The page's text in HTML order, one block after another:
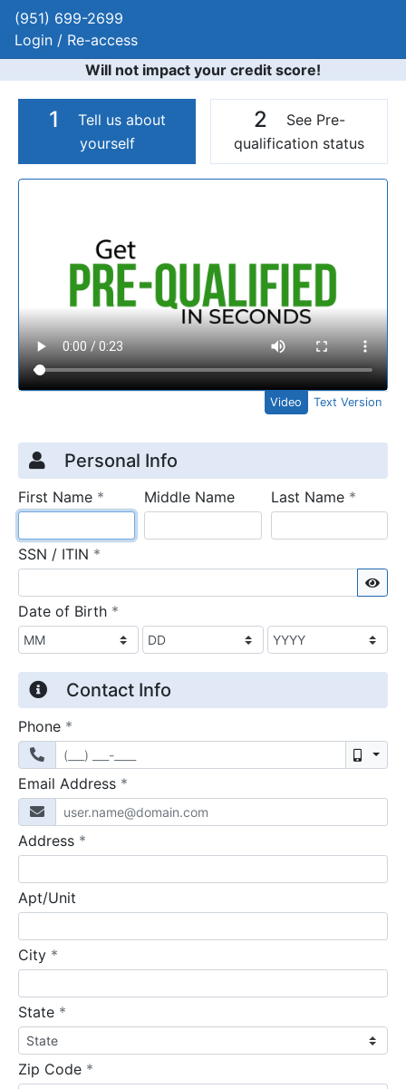
(951) 699-2699
Login / Re-access
Will not impact your credit score!
1
Tell us about
yourself
2
See Pre-
qualification status
Video Panel
Video Text Version
Credit Application
Page 1
Personal Info
First Name * requiredMiddle Name Last Name *
SSN / ITIN *
Date of Birth *
Contact Info
Phone *
Email Address *
Address *
Apt/Unit
City *
State *
Zip Code *